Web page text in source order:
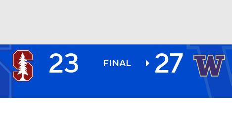
23 FINAL 27